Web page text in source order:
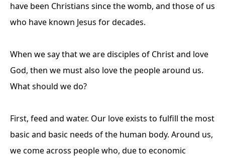
have been Christians since the womb, and those of us
who have known Jesus for decades.
When we say that we are disciples of Christ and love
God, then we must also love the people around us.
What should we do?
First, feed and water. Our love exists to fulfill the most
basic and basic needs of the human body. Around us,
we come across people who, due to economic